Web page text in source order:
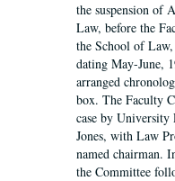
the suspension of
Law, before the
the School of
dating May-June,
arranged
box. The Faculty
case by University
Jones, with Law
named chairman.
the Committee